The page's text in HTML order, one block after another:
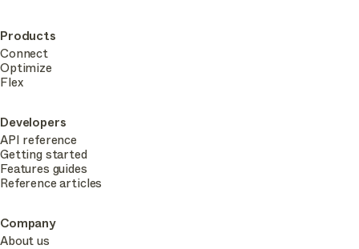
Products
Connect
Optimize
Flex
Developers
API reference
Getting started
Features guides
Reference articles
Company
About us